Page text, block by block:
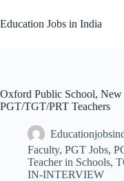
to
content
Education Jobs in India
Oxford Public School,
PGT/TGT/PRT Teachers
Faculty, PGT Jobs,
Teacher in Schools,
IN-INTERVIEW